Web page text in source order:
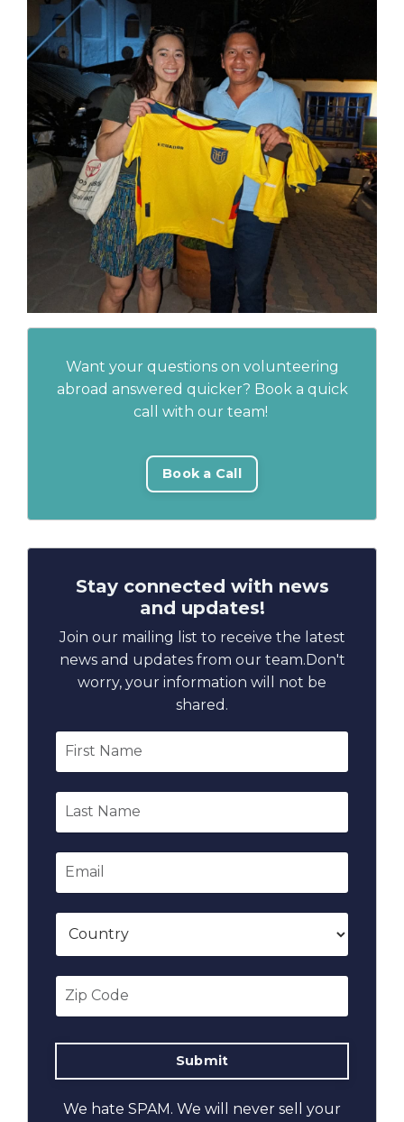
Want your questions on volunteering
abroad answered quicker? Book a quick
call with our team!
Book a Call
Stay connected with news
and updates!
Join our mailing list to receive the latest
news and updates from our team.Don't
worry, your information will not be
shared.
We hate SPAM. We will never sell your